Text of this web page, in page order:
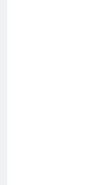
Pakistan